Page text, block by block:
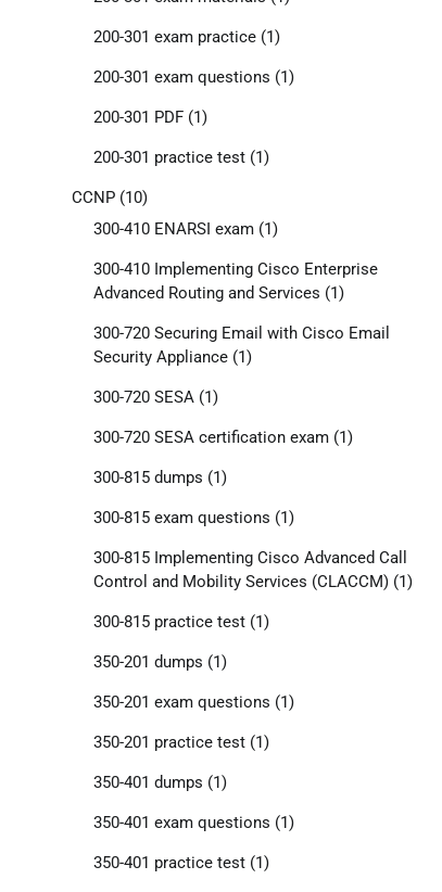
200-301 exam practice(1)
200-301 exam questions (1)
200-301 PDF(1)
200-301 practice test(1)
CCNP(10)
300-410 ENARSI exam(1)
300-410 Implementing Cisco Enterprise
Advanced Routing and Services (1)
300-720 Securing Email with Cisco Email
Security Appliance(1)
300-720 SESA(1)
300-720 SESA certification exam(1)
300-815 dumps (1)
300-815 exam questions (1)
300-815 Implementing Cisco Advanced Call
Control and Mobility Services (CLACCM)(1)
300-815 practice test(1)
350-201 dumps (1)
350-201 exam questions (1)
350-201 practice test(1)
350-401 dumps (1)
350-401 exam questions (1)
350-401 practice test(1)